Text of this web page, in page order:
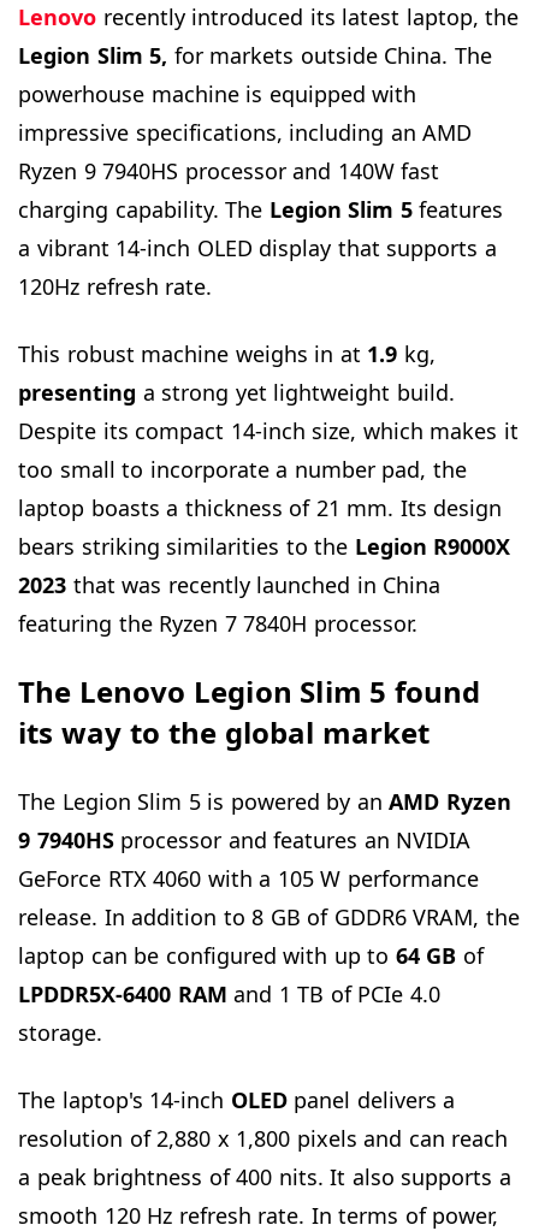
Lenovo recently introduced its latest laptop, the
Legion Slim 5, for markets outside China. The
powerhouse machine is equipped with
impressive specifications, including an AMD
Ryzen 9 7940HS processor and 140W fast
charging capability. The Legion Slim 5features
a vibrant 14-inch OLED display that supports a
120Hz refresh rate.
This robust machine weighs in at 1.9 kg,
presenting a strong yet lightweight build.
Despite its compact 14-inch size, which makes it
too small to incorporate a number pad, the
laptop boasts a thickness of 21 mm. Its design
bears striking similarities to the Legion R9000X
2023 that was recently launched in China
featuring the Ryzen 7 7840H processor.
The Lenovo Legion Slim 5 found
its way to the global market
The Legion Slim 5 is powered by an AMD Ryzen
9 7940HSprocessor and features an NVIDIA
GeForce RTX 4060 with a 105 W performance
release. In addition to 8 GB of GDDR6 VRAM, the
laptop can be configured with up to 64 GB of
LPDDR5X-6400 RAM and 1 TB of PCIe 4.0
storage.
The laptop's 14-inch OLEDpanel delivers a
resolution of 2,880 x 1,800 pixels and can reach
a peak brightness of 400 nits. It also supports a
smooth 120 Hz refresh rate. In terms of power,